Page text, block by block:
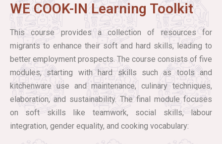
WE COOK-IN Learning Toolkit
This course provides a collection of resources for
migrants to enhance their soft and hard skills, leading to
better employment prospects. The course consists of five
modules, starting with hard skills such as tools and
kitchenware use and maintenance, culinary techniques,
elaboration, and sustainability. The final module focuses
on soft skills like teamwork, social skills, labour
integration, gender equality, and cooking vocabulary: